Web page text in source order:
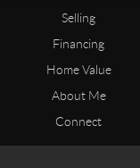
Selling
Financing
Home Value
About Me
Connect